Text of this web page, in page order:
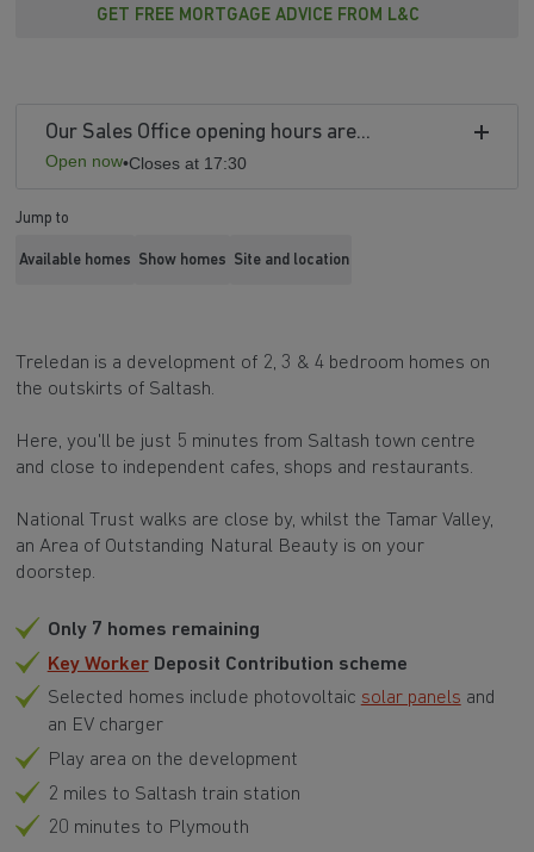
GET FREE MORTGAGE ADVICE FROM L&C
Our Sales Office opening hours are...
Open now•Closes at 17:30
Jump to
Available homes Show homes Site and location
Treledan is a development of 2, 3 & 4 bedroom homes on
the outskirts of Saltash.
Here, you'll be just 5 minutes from Saltash town centre
and close to independent cafes, shops and restaurants.
National Trust walks are close by, whilst the Tamar Valley,
an Area of Outstanding Natural Beauty is on your
doorstep.
Only 7 homes remaining
Key WorkerDeposit Contribution scheme
Selected homes include photovoltaic solar panels and
an EV charger
Play area on the development
2 miles to Saltash train station
20 minutes to Plymouth